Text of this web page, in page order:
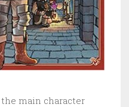
main character